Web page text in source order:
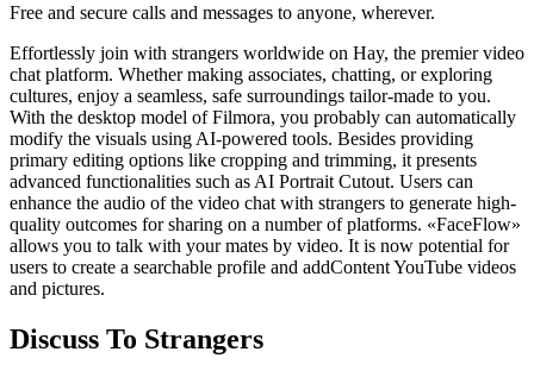
Free and secure calls and messages to anyone, wherever.
Effortlessly join with strangers worldwide on Hay, the premier video
chat platform. Whether making associates, chatting, or exploring
cultures, enjoy a seamless, safe surroundings tailor-made to you.
With the desktop model of Filmora, you probably can automatically
modify the visuals using AI-powered tools. Besides providing
primary editing options like cropping and trimming, it presents
advanced functionalities such as AI Portrait Cutout. Users can
enhance the audio of the video chat with strangers to generate high-
quality outcomes for sharing on a number of platforms. «FaceFlow»
allows you to talk with your mates by video. It is now potential for
users to create a searchable profile and addContent YouTube videos
and pictures.
Discuss To Strangers